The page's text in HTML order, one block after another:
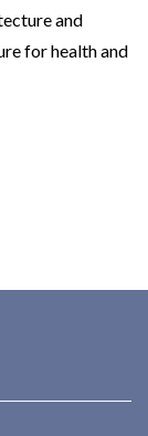
and
for health and